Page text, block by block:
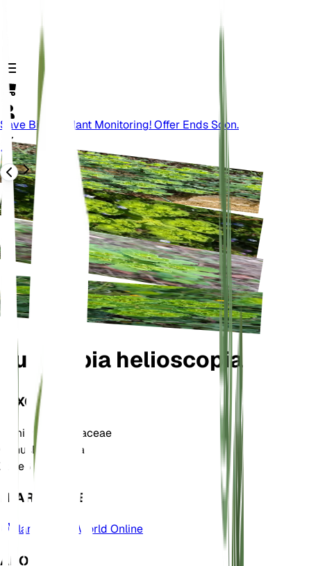
Save Big On Plant Monitoring! Offer Ends Soon.
Back
Euphorbia helioscopia
TAXONOMY
FamilyEuphorbiaceae
GenusEuphorbia
Zone 6
LEARN MORE
Plants of the World Online
ABOUT